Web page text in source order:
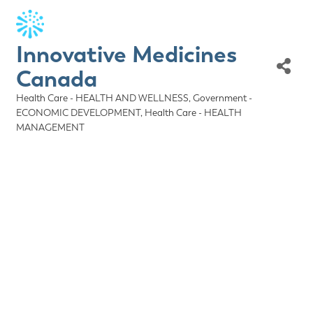
Innovative Medicines
Canada
Categories
Health Care - HEALTH AND WELLNESS Government -
ECONOMIC DEVELOPMENT Health Care - HEALTH
MANAGEMENT